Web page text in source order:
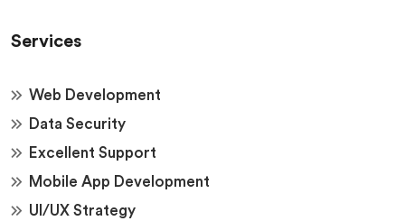
Services
Web Development
Data Security
Excellent Support
Mobile App Development
UI/UX Strategy